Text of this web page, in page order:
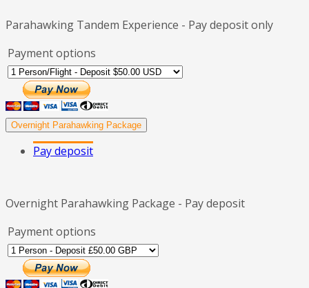
Parahawking Tandem Experience - Pay deposit only
Payment options
Overnight Parahawking Package
Pay deposit
Overnight Parahawking Package - Pay deposit
Payment options